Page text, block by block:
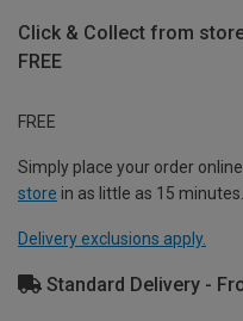
Click & Collect from
FREE
FREE
Simply place your order
store in as little as 15 minutes.
Delivery exclusions apply.
Standard Delivery -